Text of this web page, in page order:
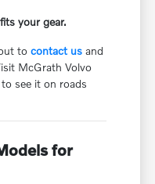
your gear.
tocontact us and
McGrath Volvo
see it on roads
for